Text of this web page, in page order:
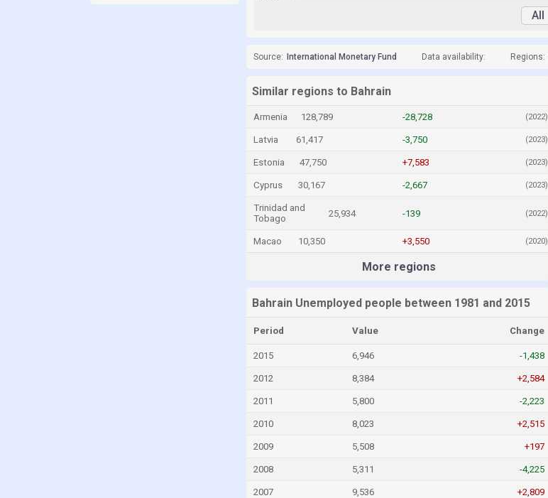
All
Source: International Monetary Fund Data availability: Regions:
Similar regions to Bahrain
Armenia 128,789 -28,728 (2022)
Latvia 61,417 -3,750 (2023)
Estonia 47,750 +7,583 (2023)
Cyprus 30,167 -2,667 (2023)
Trinidad and
Tobago
25,934 -139 (2022)
Macao 10,350 +3,550 (2020)
More regions
Bahrain Unemployed people between 1981 and 2015
Period Value Change
2015 6,946 -1,438
2012 8,384 +2,584
2011 5,800 -2,223
2010 8,023 +2,515
2009 5,508 +197
2008 5,311 -4,225
2007 9,536 +2,809